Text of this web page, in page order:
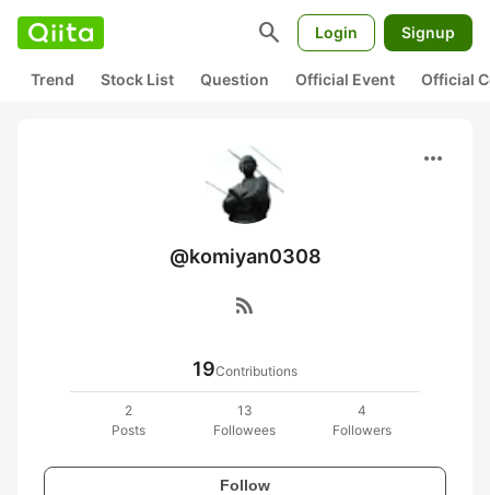
search Login Signup
Trend Stock List Question Official Event Official
more_horiz
@komiyan0308
rss_feed
19Contributions
2
Posts
13
Followees
4
Followers
Follow